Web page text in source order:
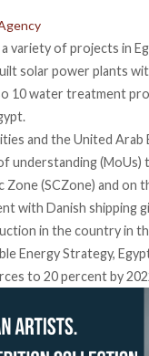
variety of projects in
solar power plants
10 water treatment
and the United Arab
understanding (MoUs)
(SCZone) and on
with Danish shipping
in the country in
Energy Strategy,
to 20 percent by